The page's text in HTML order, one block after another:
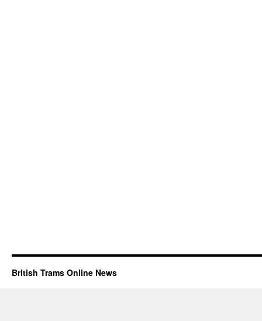
British Trams Online News